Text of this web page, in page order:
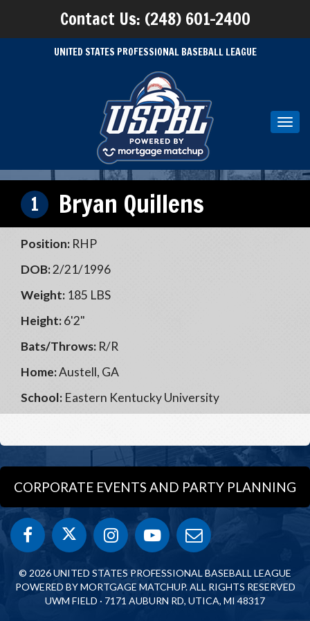
Contact Us: (248) 601-2400
UNITED STATES PROFESSIONAL BASEBALL LEAGUE
1 Bryan Quillens
Position: RHP
DOB:2/21/1996
Weight: 185 LBS
Height:6'2"
Bats/Throws: R/R
Home:Austell, GA
School: Eastern Kentucky University
CORPORATE EVENTS AND PARTY PLANNING
© 2026 UNITED STATES PROFESSIONAL BASEBALL LEAGUE
POWERED BY MORTGAGE MATCHUP. ALL RIGHTS RESERVED
UWM FIELD · 7171 AUBURN RD, UTICA, MI 48317